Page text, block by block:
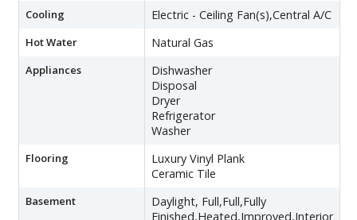
Cooling Electric - Ceiling Fan(s),Central A/C
Hot Water Natural Gas
Appliances
Dishwasher
Disposal
Dryer
Refrigerator
Washer
Flooring
Luxury Vinyl Plank
Ceramic Tile
Basement
Daylight, Full,Full,Fully
Finished,Heated,Improved,Interior